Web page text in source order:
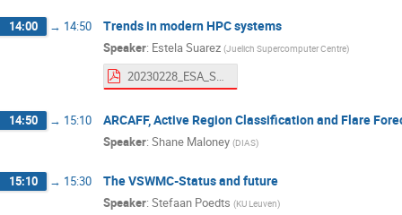
14:00 → 14:50 Trends in modern HPC systems
Speaker: Estela Suarez (Juelich Supercomputer Centre)
20230228_ESA_Suarez_fin.pdf
14:50 → 15:10 ARCAFF, Active Region Classification and Flare
Speaker: Shane Maloney (DIAS)
15:10 → 15:30 The VSWMC-Status and future
Speaker: Stefaan Poedts (KU Leuven)